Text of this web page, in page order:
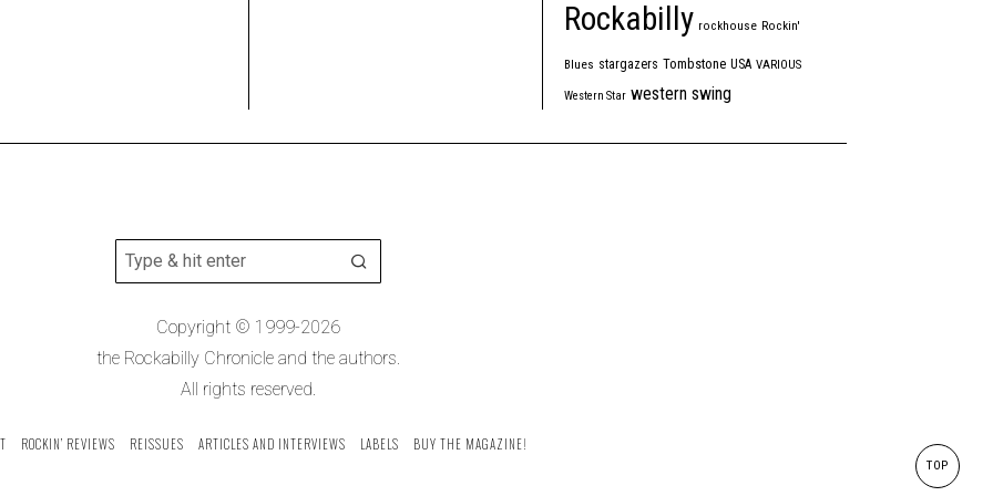
Rockabilly rockhouse Rockin'
Blues stargazers Tombstone USA VARIOUS
Western Star western swing
Copyright © 1999-2026
the Rockabilly Chronicle and the authors.
All rights reserved.
ROCKIN’ REVIEWS REISSUES ARTICLES AND INTERVIEWS LABELS BUY THE MAGAZINE!
TOP